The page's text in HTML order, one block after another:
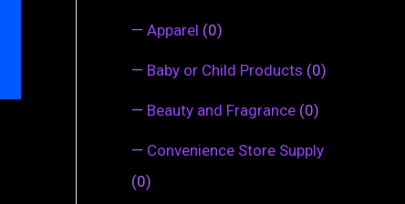
— Apparel (0)
— Baby or Child Products (0)
— Beauty and Fragrance (0)
— Convenience Store Supply
(0)